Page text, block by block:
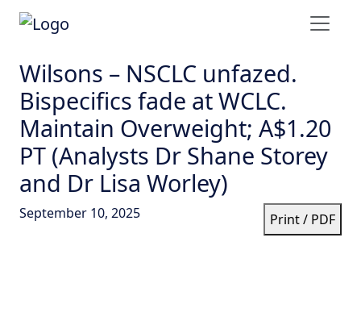
Wilsons – NSCLC unfazed.
Bispecifics fade at WCLC.
Maintain Overweight; A$1.20
PT (Analysts Dr Shane Storey
and Dr Lisa Worley)
September 10, 2025 Print / PDF